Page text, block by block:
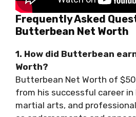
Frequently Asked
Butterbean Net Worth
1. How did Butterbean
Worth?
Butterbean Net Worth of
from his successful career in
martial arts, and